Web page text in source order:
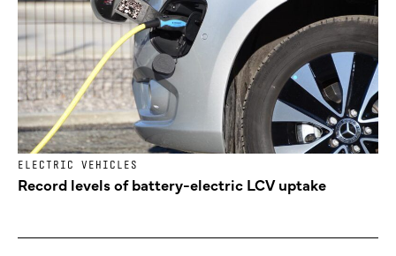
ELECTRIC VEHICLES
Record levels of battery-electric LCV uptake